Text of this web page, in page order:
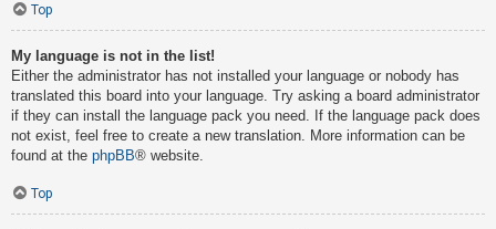
Top
My language is not in the list!
Either the administrator has not installed your language or nobody has
translated this board into your language. Try asking a board administrator
if they can install the language pack you need. If the language pack does
not exist, feel free to create a new translation. More information can be
found at the phpBB® website.
Top